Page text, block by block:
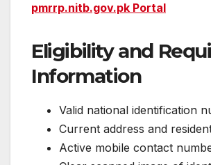
pmrrp.nitb.gov.pk Portal
Eligibility and
Information
Valid national identification
Current address and
Active mobile contact